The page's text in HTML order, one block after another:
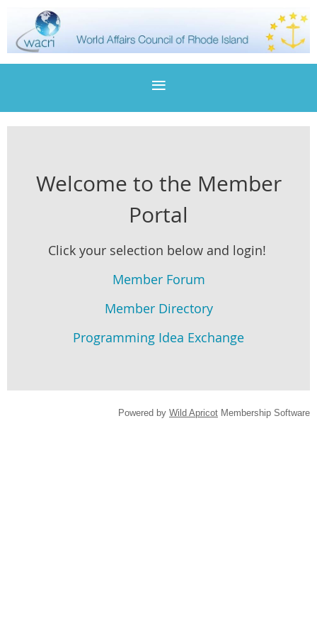
Welcome to the Member
Portal
Click your selection below and login!
Member Forum
Member Directory
Programming Idea Exchange
Powered by Wild Apricot Membership Software